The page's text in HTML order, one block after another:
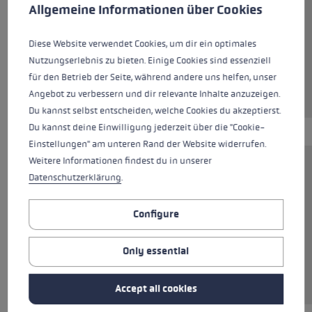
Colours black
The Pad Walking Multi System is a practical
rubber pads “Power Grip Pad” for grip on paved
roads as well as two adapter variants for
different pole tips. The rubber tips are suitable
for the Flex Tip and the Speed Tip and are also
compatible with various third-party brands.
This website uses cookies to give you the best possible experience.
Allgemeine Informationen über Cookies
Diese Website verwendet Cookies, um dir ein optimales
Nutzungserlebnis zu bieten. Einige Cookies sind essenziell
für den Betrieb der Seite, während andere uns helfen, unser
Angebot zu verbessern und dir relevante Inhalte anzuzeigen.
Du kannst selbst entscheiden, welche Cookies du akzeptierst.
Du kannst deine Einwilligung jederzeit über die "Cookie-
Einstellungen" am unteren Rand der Website widerrufen.
Weitere Informationen findest du in unserer
Datenschutzerklärung.
Configure
Only essential
Accept all cookies